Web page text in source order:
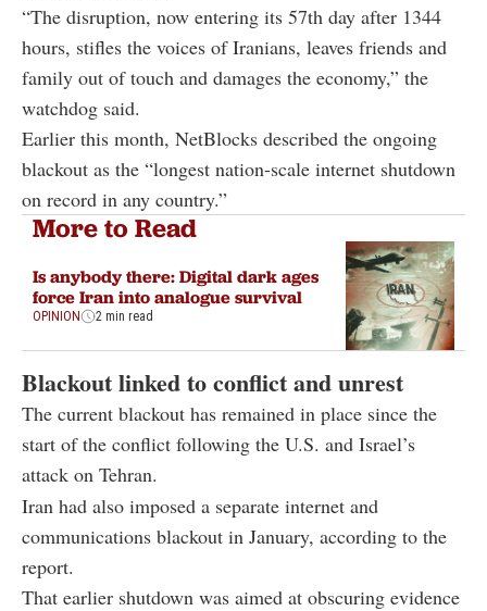
“The disruption, now entering its 57th day after 1344
hours, stifles the voices of Iranians, leaves friends and
family out of touch and damages the economy,” the
watchdog said.
Earlier this month, NetBlocks described the ongoing
blackout as the “longest nation-scale internet shutdown
on record in any country.”
More to Read
Is anybody there: Digital dark ages
force Iran into analogue survival
OPINION 2 min read
Blackout linked to conflict and unrest
The current blackout has remained in place since the
start of the conflict following the U.S. and Israel’s
attack on Tehran.
Iran had also imposed a separate internet and
communications blackout in January, according to the
report.
That earlier shutdown was aimed at obscuring evidence